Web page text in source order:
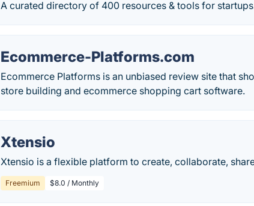
A curated directory of 400 resources & tools for
Ecommerce-Platforms.com
Ecommerce Platforms is an unbiased review site that
store building and ecommerce shopping cart software.
Xtensio
Xtensio is a flexible platform to create, collaborate,
Freemium $8.0 / Monthly